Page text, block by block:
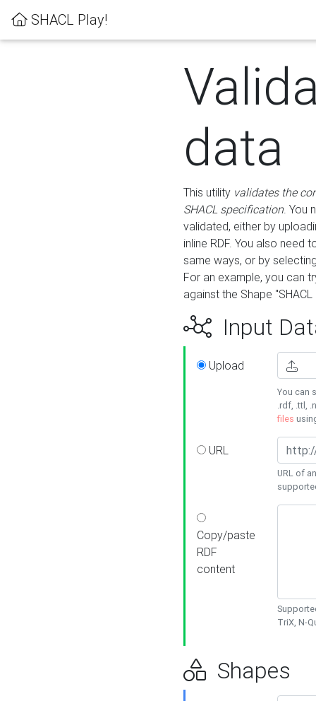
SHACL Play!
data
This utility validates the
SHACL specification. You
validated, either by
inline RDF. You also need
same ways, or by
For an example, you can
against the Shape
Input
Upload
You can
.rdf, .ttl,
files
URL
URL of
Copy/paste
RDF
content
TriX, N-
Shapes